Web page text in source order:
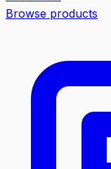
Browse products